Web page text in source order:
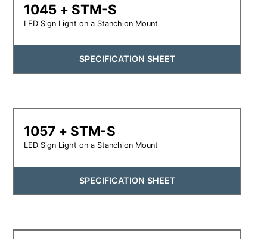
1045 + STM-S
LED Sign Light on a Stanchion Mount
SPECIFICATION SHEET
1057 + STM-S
LED Sign Light on a Stanchion Mount
SPECIFICATION SHEET